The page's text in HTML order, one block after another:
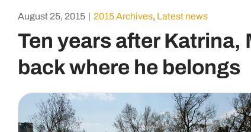
August 25, 2015 | 2015 Archives, Latest news
Ten years after
back where he belongs